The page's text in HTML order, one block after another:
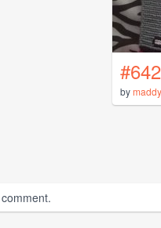
by